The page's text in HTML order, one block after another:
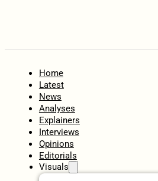
Home
Latest
News
Analyses
Explainers
Interviews
Opinions
Editorials
Visuals